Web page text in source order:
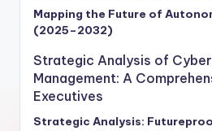
Mapping the Future of
(2025–2032)
Strategic Analysis of
Management: A
Executives
Strategic Analysis: